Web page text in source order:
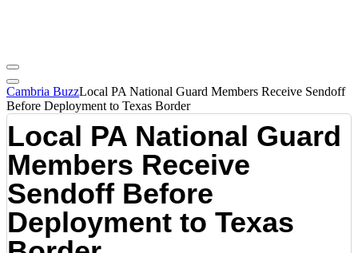
Cambria BuzzLocal PA National Guard Members Receive Sendoff
Before Deployment to Texas Border
Local PA National Guard
Members Receive
Sendoff Before
Deployment to Texas